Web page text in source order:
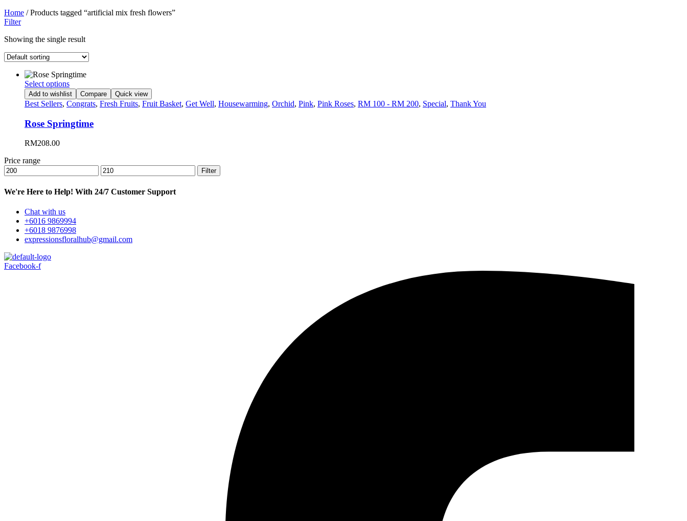
Home / Products tagged “artificial mix fresh flowers”
Filter
Showing the single result
Select options
Add to wishlist Compare Quick view
Best Sellers, Congrats, Fresh Fruits, Fruit Basket, Get Well, Housewarming, Orchid, Pink, Pink Roses, RM 100 - RM 200, Special, Thank You
Rose Springtime
RM208.00
Price range
Min
price
Max
price
Filter
We're Here to Help! With 24/7 Customer Support
Chat with us
+6016 9869994
+6018 9876998
expressionsfloralhub@gmail.com
Facebook-f